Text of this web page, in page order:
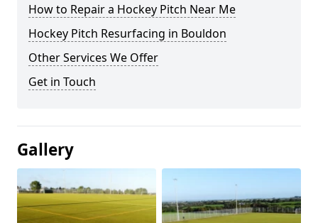
How to Repair a Hockey Pitch Near Me
Hockey Pitch Resurfacing in Bouldon
Other Services We Offer
Get in Touch
Gallery